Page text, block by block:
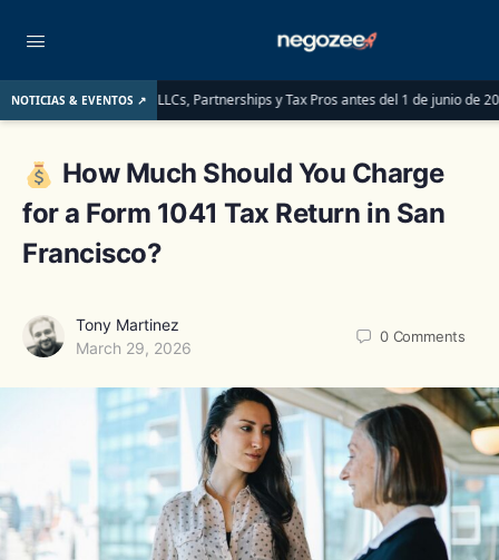
NOTICIAS & EVENTOS ↗
saber las LLCs, Partnerships y Tax Pros antes del 1 de junio de 2026 LLC
How Much Should You Charge
for a Form 1041 Tax Return in San
Francisco?
Tony Martinez
March 29, 2026
0 Comments